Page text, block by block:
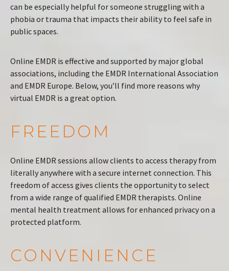
can be especially helpful for someone struggling with a
phobia or trauma that impacts their ability to feel safe in
public spaces.
Online EMDR is effective and supported by major global
associations, including the EMDR International Association
and EMDR Europe. Below, you’ll find more reasons why
virtual EMDR is a great option.
FREEDOM
Online EMDR sessions allow clients to access therapy from
literally anywhere with a secure internet connection. This
freedom of access gives clients the opportunity to select
from a wide range of qualified EMDR therapists. Online
mental health treatment allows for enhanced privacy on a
protected platform.
CONVENIENCE